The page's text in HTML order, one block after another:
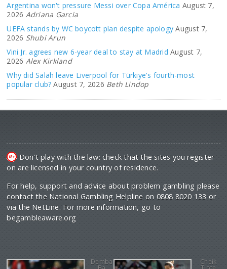
Argentina won't pressure Messi over Copa América August 7,
2026 Adriana Garcia
UEFA stands by WC boycott plan despite apology August 7,
2026 Shubi Arun
Vini Jr. agrees new 6-year deal to stay at Madrid August 7,
2026 Alex Kirkland
Why did Salah leave Liverpool for Türkiye's fourth-most
popular club? August 7, 2026 Beth Lindop
Don't play with the law: check that the sites you register
on are licensed in your country of residence.
For help, support and advice about problem gambling please
contact the National Gambling Helpline on 0808 8020 133 or
via the NetLine. For more information, go to
begambleaware.org
Demba Cheik